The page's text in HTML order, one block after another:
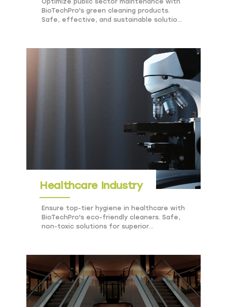
BioTechPro's green cleaning products.
Safe, effective, and sustainable solutions
Healthcare Industry
Ensure top-tier hygiene in healthcare with
BioTechPro's eco-friendly cleaners. Safe,
non-toxic solutions for superior